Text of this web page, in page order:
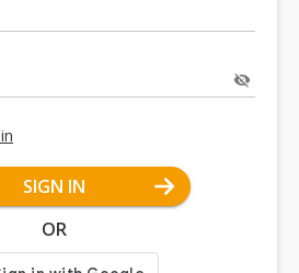
SIGN IN
OR